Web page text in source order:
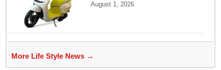
Features as Ather Prepares Its
August 1, 2026
More Life Style News →